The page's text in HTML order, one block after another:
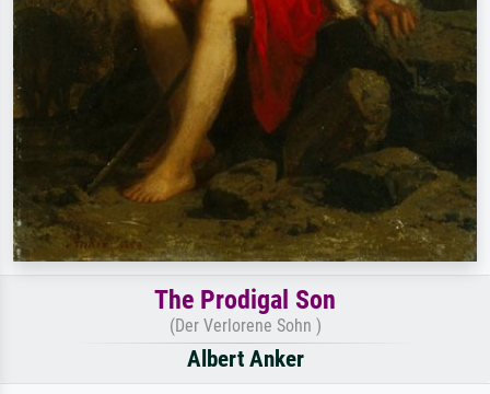
The Prodigal Son
(Der Verlorene Sohn )
Albert Anker